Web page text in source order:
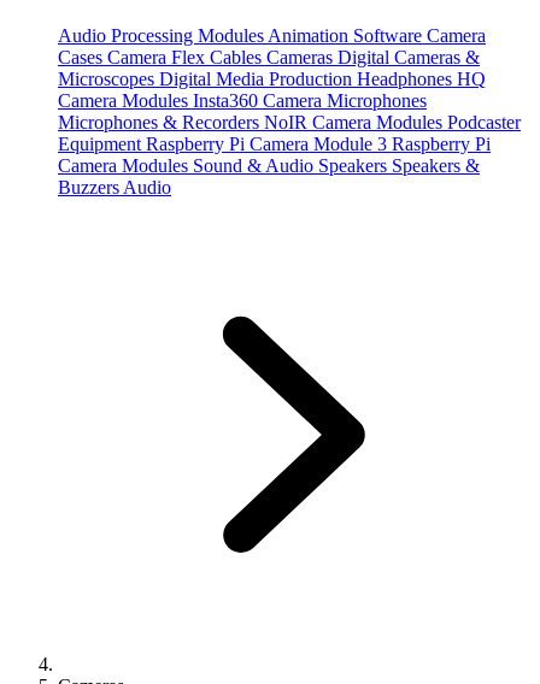
Audio Processing Modules Animation Software Camera
Cases Camera Flex Cables Cameras Digital Cameras &
Microscopes Digital Media Production Headphones HQ
Camera Modules Insta360 Camera Microphones
Microphones & Recorders NoIR Camera Modules Podcaster
Equipment Raspberry Pi Camera Module 3 Raspberry Pi
Camera Modules Sound & Audio Speakers Speakers &
Buzzers Audio